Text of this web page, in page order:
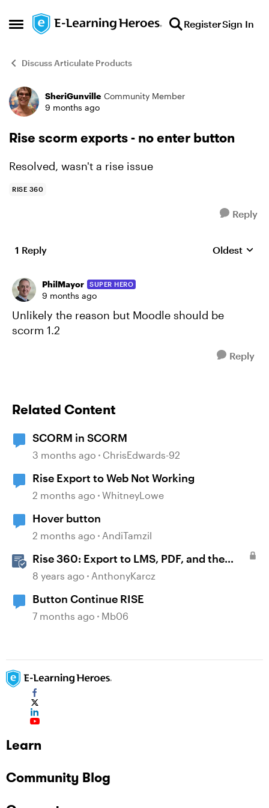
Open Side Menu
Skip to content RegisterSign In
Discuss Articulate Products
Forum Discussion
SheriGunville Community Member
9 months ago
Rise scorm exports - no enter button
Resolved, wasn't a rise issue
RISE 360
Reply
1 Reply Replies
Oldest
PhilMayor SUPER HERO
9 months ago
Unlikely the reason but Moodle should be
scorm 1.2
Reply
Related Content
SCORM in SCORM
3 months ago ChrisEdwards-92
Rise Export to Web Not Working
2 months ago WhitneyLowe
Hover button
2 months ago AndiTamzil
Rise 360: Export to LMS, PDF, and the
Web
8 years ago AnthonyKarcz
Button Continue RISE
7 months ago Mb06
Learn
Community Blog